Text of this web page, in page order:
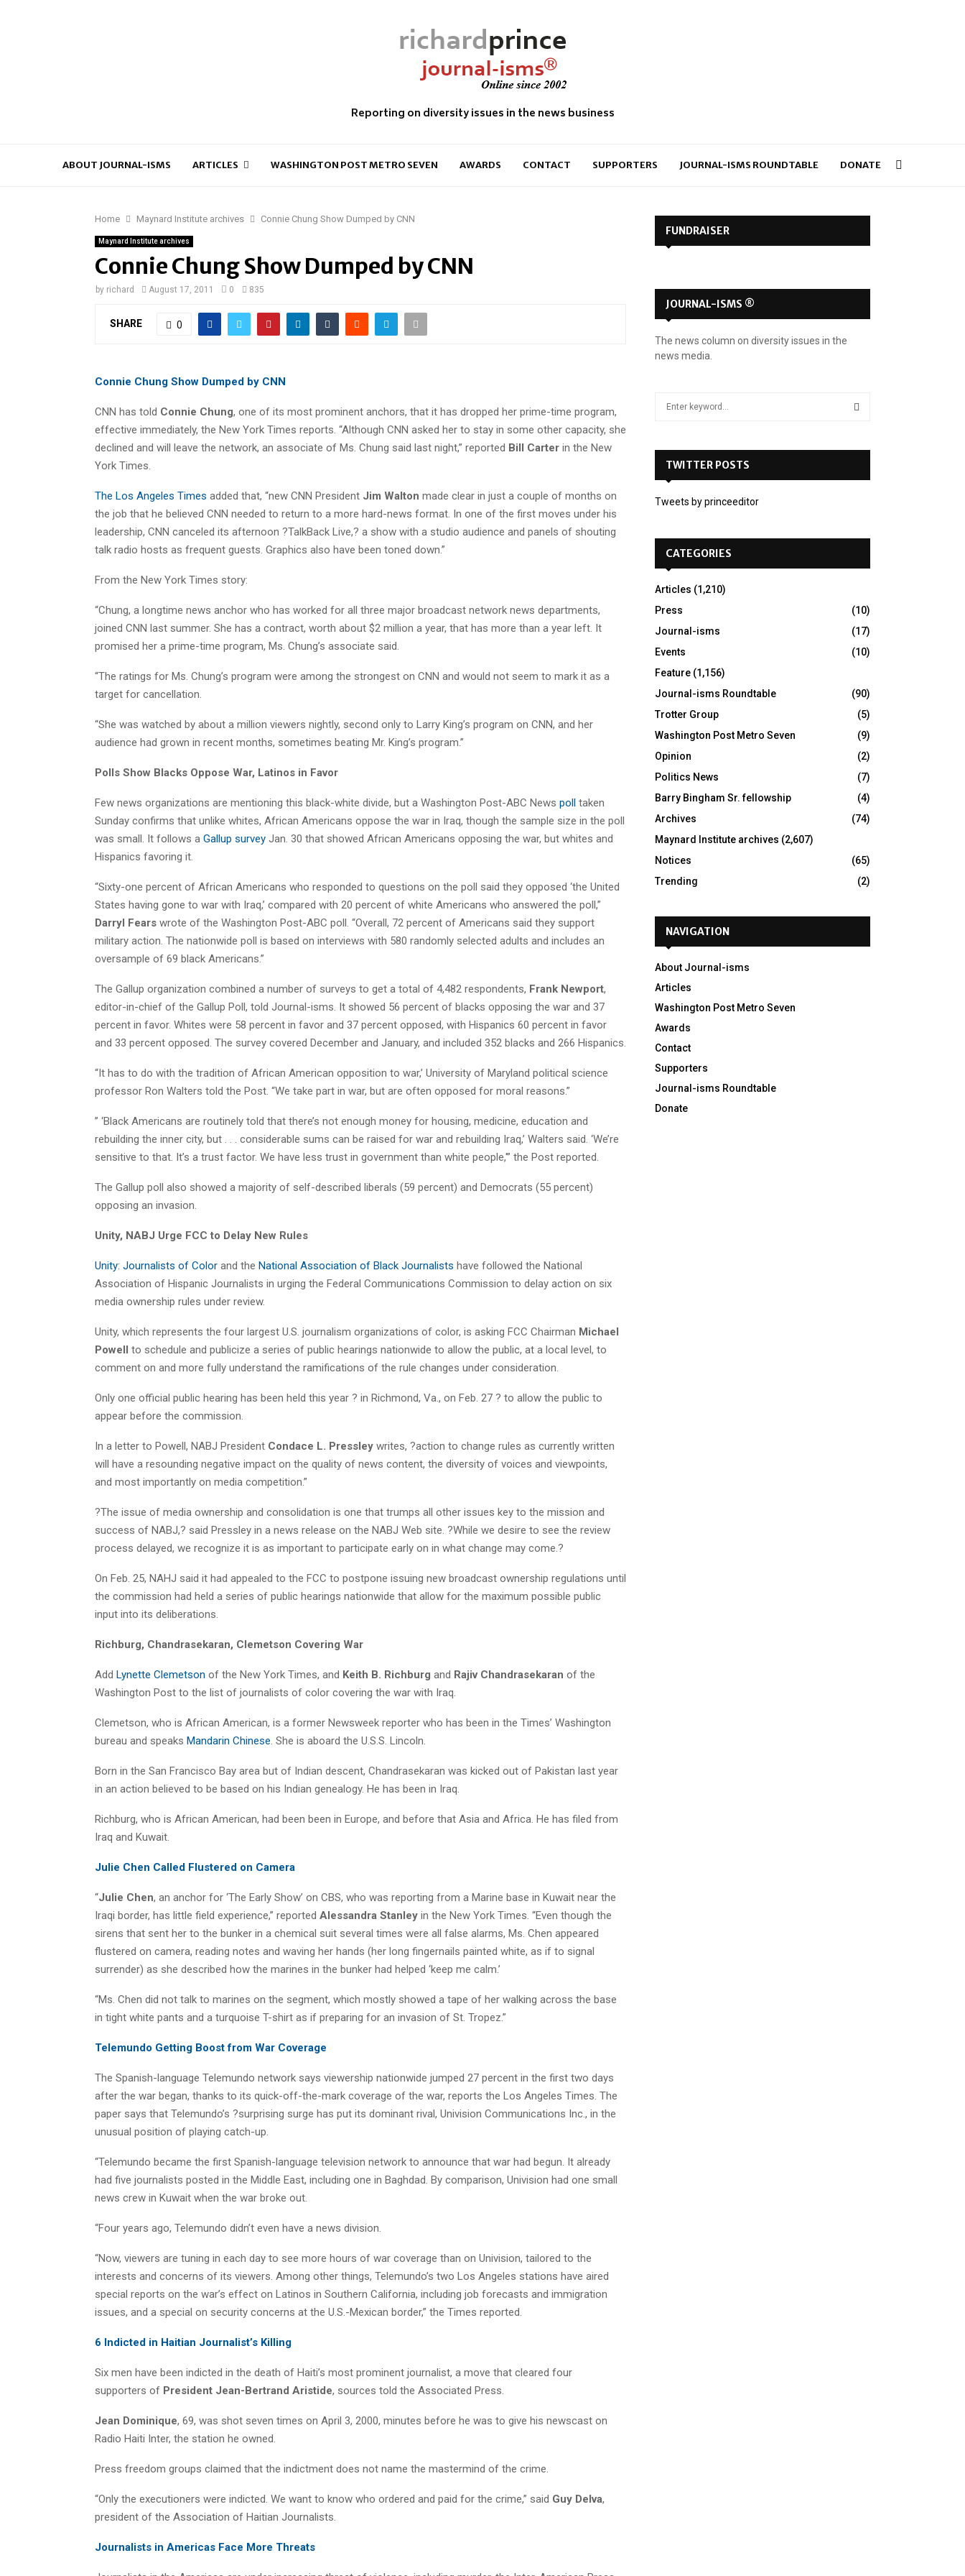
Reporting on diversity issues in the news business
ABOUT JOURNAL-ISMS ARTICLES WASHINGTON POST METRO SEVEN AWARDS CONTACT SUPPORTERS JOURNAL-ISMS ROUNDTABLE DONATE
Home Maynard Institute archives Connie Chung Show Dumped by CNN
Maynard Institute archives
Connie Chung Show Dumped by CNN
by richard August 17, 2011 0 835
SHARE 0
Connie Chung Show Dumped by CNN
CNN has told Connie Chung, one of its most prominent anchors, that it has dropped her prime-time program,
effective immediately, the New York Times reports. “Although CNN asked her to stay in some other capacity, she
declined and will leave the network, an associate of Ms. Chung said last night,” reported Bill Carter in the New
York Times.
The Los Angeles Times added that, “new CNN President Jim Walton made clear in just a couple of months on
the job that he believed CNN needed to return to a more hard-news format. In one of the first moves under his
leadership, CNN canceled its afternoon ?TalkBack Live,? a show with a studio audience and panels of shouting
talk radio hosts as frequent guests. Graphics also have been toned down.”
From the New York Times story:
“Chung, a longtime news anchor who has worked for all three major broadcast network news departments,
joined CNN last summer. She has a contract, worth about $2 million a year, that has more than a year left. It
promised her a prime-time program, Ms. Chung’s associate said.
“The ratings for Ms. Chung’s program were among the strongest on CNN and would not seem to mark it as a
target for cancellation.
“She was watched by about a million viewers nightly, second only to Larry King’s program on CNN, and her
audience had grown in recent months, sometimes beating Mr. King’s program.”
Polls Show Blacks Oppose War, Latinos in Favor
Few news organizations are mentioning this black-white divide, but a Washington Post-ABC News poll taken
Sunday confirms that unlike whites, African Americans oppose the war in Iraq, though the sample size in the poll
was small. It follows a Gallup survey Jan. 30 that showed African Americans opposing the war, but whites and
Hispanics favoring it.
“Sixty-one percent of African Americans who responded to questions on the poll said they opposed ‘the United
States having gone to war with Iraq,’ compared with 20 percent of white Americans who answered the poll,”
Darryl Fears wrote of the Washington Post-ABC poll. “Overall, 72 percent of Americans said they support
military action. The nationwide poll is based on interviews with 580 randomly selected adults and includes an
oversample of 69 black Americans.”
The Gallup organization combined a number of surveys to get a total of 4,482 respondents, Frank Newport,
editor-in-chief of the Gallup Poll, told Journal-isms. It showed 56 percent of blacks opposing the war and 37
percent in favor. Whites were 58 percent in favor and 37 percent opposed, with Hispanics 60 percent in favor
and 33 percent opposed. The survey covered December and January, and included 352 blacks and 266 Hispanics.
“It has to do with the tradition of African American opposition to war,’ University of Maryland political science
professor Ron Walters told the Post. “We take part in war, but are often opposed for moral reasons.”
” ‘Black Americans are routinely told that there’s not enough money for housing, medicine, education and
rebuilding the inner city, but . . . considerable sums can be raised for war and rebuilding Iraq,’ Walters said. ‘We’re
sensitive to that. It’s a trust factor. We have less trust in government than white people,'” the Post reported.
The Gallup poll also showed a majority of self-described liberals (59 percent) and Democrats (55 percent)
opposing an invasion.
Unity, NABJ Urge FCC to Delay New Rules
Unity: Journalists of Color and the National Association of Black Journalists have followed the National
Association of Hispanic Journalists in urging the Federal Communications Commission to delay action on six
media ownership rules under review.
Unity, which represents the four largest U.S. journalism organizations of color, is asking FCC Chairman Michael
Powell to schedule and publicize a series of public hearings nationwide to allow the public, at a local level, to
comment on and more fully understand the ramifications of the rule changes under consideration.
Only one official public hearing has been held this year ? in Richmond, Va., on Feb. 27 ? to allow the public to
appear before the commission.
In a letter to Powell, NABJ President Condace L. Pressley writes, ?action to change rules as currently written
will have a resounding negative impact on the quality of news content, the diversity of voices and viewpoints,
and most importantly on media competition.”
?The issue of media ownership and consolidation is one that trumps all other issues key to the mission and
success of NABJ,? said Pressley in a news release on the NABJ Web site. ?While we desire to see the review
process delayed, we recognize it is as important to participate early on in what change may come.?
On Feb. 25, NAHJ said it had appealed to the FCC to postpone issuing new broadcast ownership regulations until
the commission had held a series of public hearings nationwide that allow for the maximum possible public
input into its deliberations.
Richburg, Chandrasekaran, Clemetson Covering War
Add Lynette Clemetson of the New York Times, and Keith B. Richburg and Rajiv Chandrasekaran of the
Washington Post to the list of journalists of color covering the war with Iraq.
Clemetson, who is African American, is a former Newsweek reporter who has been in the Times’ Washington
bureau and speaks Mandarin Chinese . She is aboard the U.S.S. Lincoln.
Born in the San Francisco Bay area but of Indian descent, Chandrasekaran was kicked out of Pakistan last year
in an action believed to be based on his Indian genealogy. He has been in Iraq.
Richburg, who is African American, had been been in Europe, and before that Asia and Africa. He has filed from
Iraq and Kuwait.
Julie Chen Called Flustered on Camera
“Julie Chen, an anchor for ‘The Early Show’ on CBS, who was reporting from a Marine base in Kuwait near the
Iraqi border, has little field experience,” reported Alessandra Stanley in the New York Times. “Even though the
sirens that sent her to the bunker in a chemical suit several times were all false alarms, Ms. Chen appeared
flustered on camera, reading notes and waving her hands (her long fingernails painted white, as if to signal
surrender) as she described how the marines in the bunker had helped ‘keep me calm.’
“Ms. Chen did not talk to marines on the segment, which mostly showed a tape of her walking across the base
in tight white pants and a turquoise T-shirt as if preparing for an invasion of St. Tropez.”
Telemundo Getting Boost from War Coverage
The Spanish-language Telemundo network says viewership nationwide jumped 27 percent in the first two days
after the war began, thanks to its quick-off-the-mark coverage of the war, reports the Los Angeles Times. The
paper says that Telemundo’s ?surprising surge has put its dominant rival, Univision Communications Inc., in the
unusual position of playing catch-up.
“Telemundo became the first Spanish-language television network to announce that war had begun. It already
had five journalists posted in the Middle East, including one in Baghdad. By comparison, Univision had one small
news crew in Kuwait when the war broke out.
“Four years ago, Telemundo didn’t even have a news division.
“Now, viewers are tuning in each day to see more hours of war coverage than on Univision, tailored to the
interests and concerns of its viewers. Among other things, Telemundo’s two Los Angeles stations have aired
special reports on the war’s effect on Latinos in Southern California, including job forecasts and immigration
issues, and a special on security concerns at the U.S.-Mexican border,” the Times reported.
6 Indicted in Haitian Journalist’s Killing
Six men have been indicted in the death of Haiti’s most prominent journalist, a move that cleared four
supporters of President Jean-Bertrand Aristide, sources told the Associated Press.
Jean Dominique, 69, was shot seven times on April 3, 2000, minutes before he was to give his newscast on
Radio Haiti Inter, the station he owned.
Press freedom groups claimed that the indictment does not name the mastermind of the crime.
“Only the executioners were indicted. We want to know who ordered and paid for the crime,” said Guy Delva,
president of the Association of Haitian Journalists.
Journalists in Americas Face More Threats
FUNDRAISER
JOURNAL-ISMS ®
The news column on diversity issues in the
news media.
o
TWITTER POSTS
Tweets by princeeditor
CATEGORIES
Articles (1,210)
Press
(10)
Journal-isms
(17)
Events
(10)
Feature (1,156)
Journal-isms Roundtable
(90)
Trotter Group
(5)
Washington Post Metro Seven
(9)
Opinion
(2)
Politics News
(7)
Barry Bingham Sr. fellowship
(4)
Archives
(74)
Maynard Institute archives (2,607)
Notices
(65)
Trending
(2)
NAVIGATION
About Journal-isms
Articles
Washington Post Metro Seven
Awards
Contact
Supporters
Journal-isms Roundtable
Donate